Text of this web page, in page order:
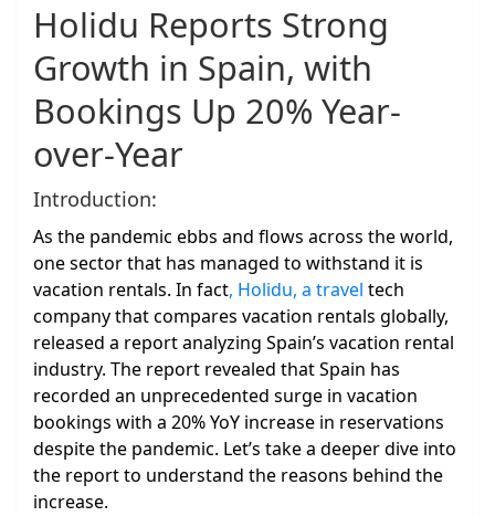
Holidu Reports Strong
Growth in Spain, with
Bookings Up 20% Year-
over-Year
Introduction:
As the pandemic ebbs and flows across the world,
one sector that has managed to withstand it is
vacation rentals. In fact, Holidu, a travel tech
company that compares vacation rentals globally,
released a report analyzing Spain’s vacation rental
industry. The report revealed that Spain has
recorded an unprecedented surge in vacation
bookings with a 20% YoY increase in reservations
despite the pandemic. Let’s take a deeper dive into
the report to understand the reasons behind the
increase.